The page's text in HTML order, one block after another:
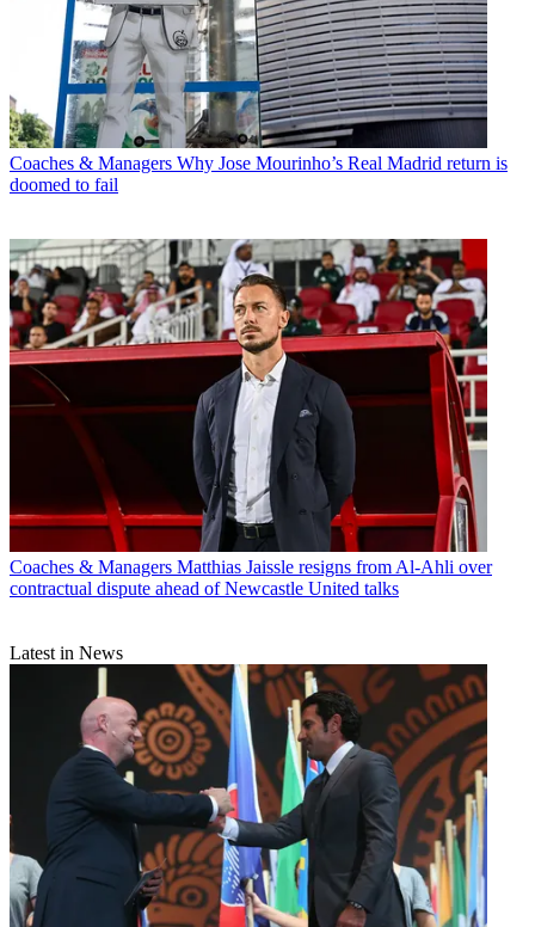
Coaches & Managers Why Jose Mourinho’s Real Madrid return is
doomed to fail
Coaches & Managers Matthias Jaissle resigns from Al-Ahli over
contractual dispute ahead of Newcastle United talks
Latest in News